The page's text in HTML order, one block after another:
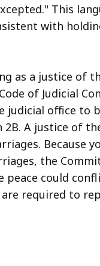
This
with
as a justice of
of Judicial
office to
A justice of
Because
the
could
are required to